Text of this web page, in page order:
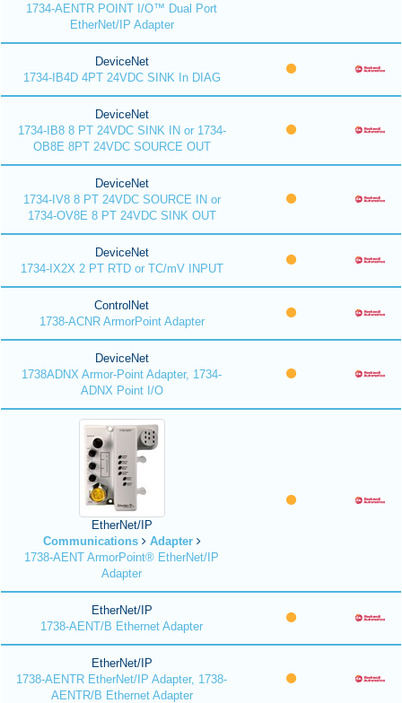
1734-AENTR POINT I/O™ Dual Port
EtherNet/IP Adapter
DeviceNet
1734-IB4D 4PT 24VDC SINK In DIAG
DeviceNet
1734-IB8 8 PT 24VDC SINK IN or 1734-
OB8E 8PT 24VDC SOURCE OUT
DeviceNet
1734-IV8 8 PT 24VDC SOURCE IN or
1734-OV8E 8 PT 24VDC SINK OUT
DeviceNet
1734-IX2X 2 PT RTD or TC/mV INPUT
ControlNet
1738-ACNR ArmorPoint Adapter
DeviceNet
1738ADNX Armor-Point Adapter, 1734-
ADNX Point I/O
EtherNet/IP
Communications
Adapter
1738-AENT ArmorPoint® EtherNet/IP
Adapter
EtherNet/IP
1738-AENT/B Ethernet Adapter
EtherNet/IP
1738-AENTR EtherNet/IP Adapter, 1738-
AENTR/B Ethernet Adapter